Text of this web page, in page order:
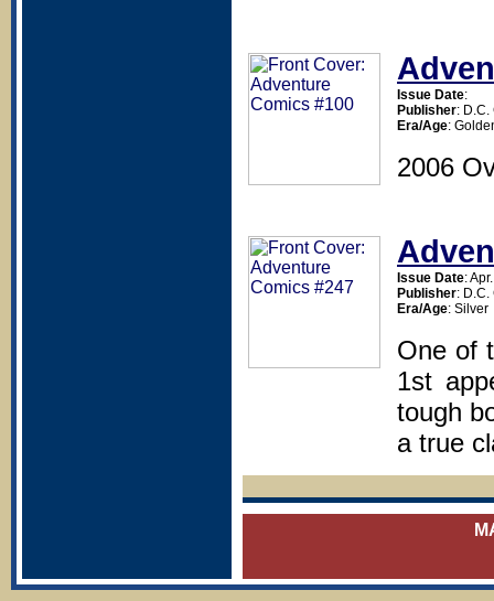
Issue Date:
Publisher: D.C.
Era/Age:
2006
Issue Date:
Publisher: D.C.
Era/Age: Silver
One of
1st
tough
a true